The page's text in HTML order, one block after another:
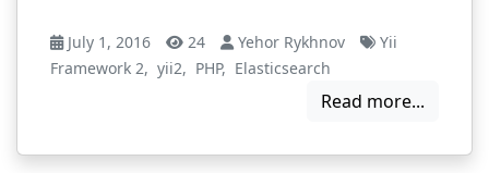
July 1, 2016 24 Yehor Rykhnov
Yii
Framework 2, yii2, PHP, Elasticsearch
Read more...